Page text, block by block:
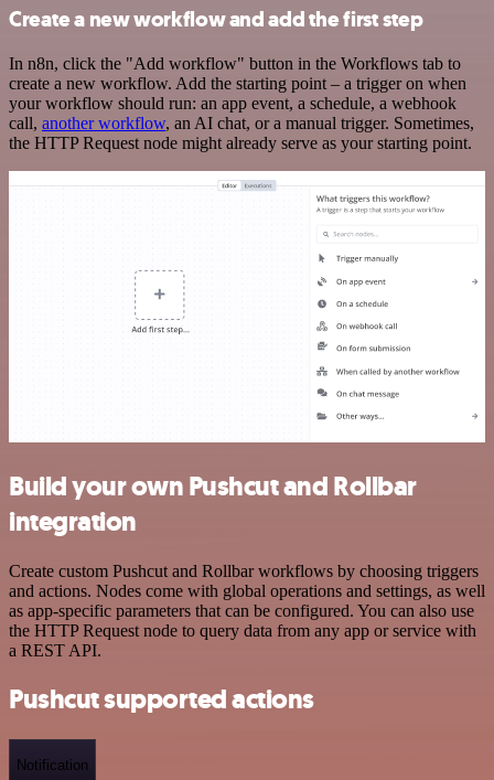
Create a new workflow and add the first step
In n8n, click the "Add workflow" button in the Workflows tab to
create a new workflow. Add the starting point – a trigger on when
your workflow should run: an app event, a schedule, a webhook
call, another workflow, an AI chat, or a manual trigger. Sometimes,
the HTTP Request node might already serve as your starting point.
Build your own Pushcut and Rollbar
integration
Create custom Pushcut and Rollbar workflows by choosing triggers
and actions. Nodes come with global operations and settings, as well
as app-specific parameters that can be configured. You can also use
the HTTP Request node to query data from any app or service with
a REST API.
Pushcut supported actions
Notification